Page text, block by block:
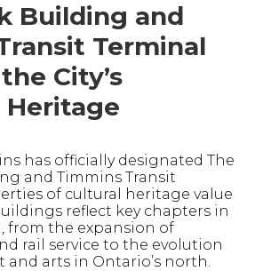
Building and
Terminal
City’s
Heritage
has officially designated The
and Timmins Transit
of cultural heritage value
reflect key chapters in
from the expansion of
rail service to the evolution
arts in Ontario’s north.